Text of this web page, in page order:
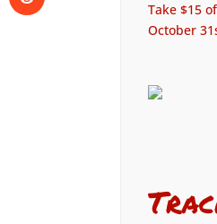
Take $15
October